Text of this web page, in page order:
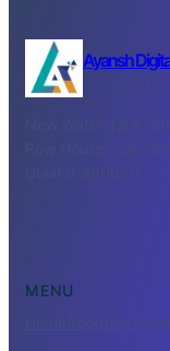
Ayansh
New Water Tank,
Row House, opp.
MENU
About Services